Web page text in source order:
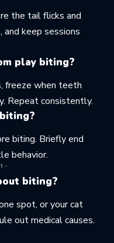
the tail flicks and
and keep sessions
play biting?
freeze when teeth
Repeat consistently.
biting. Briefly end
behavior.
-
biting?
spot, or your cat
out medical causes.